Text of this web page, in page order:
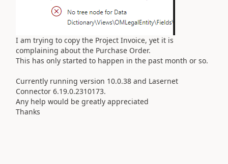
I am trying to copy the Project Invoice, yet it is
complaining about the Purchase Order.
This has only started to happen in the past month or so.
Currently running version 10.0.38 and Lasernet
Connector 6.19.0.2310173.
Any help would be greatly appreciated
Thanks